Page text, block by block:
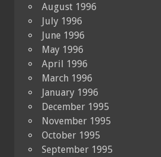
August 1996
July 1996
June 1996
May 1996
April 1996
March 1996
January 1996
December 1995
November 1995
October 1995
September 1995